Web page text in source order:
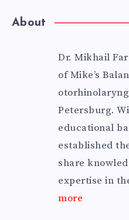
About
Dr. Mikhail
of Mike’s
Petersburg.
educational
established
share
expertise in
more